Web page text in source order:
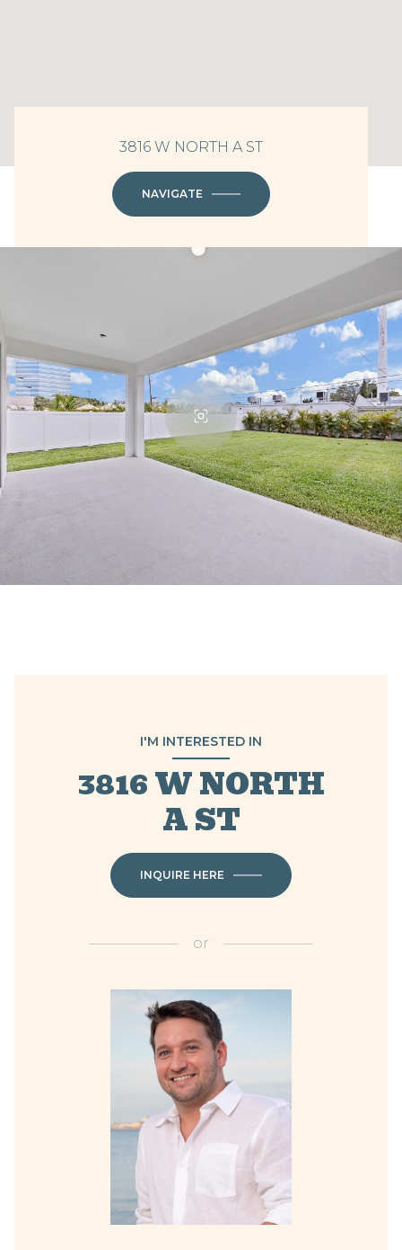
3816 W NORTH A ST
NAVIGATE
I'M INTERESTED IN
3816 W NORTH
A ST
INQUIRE HERE
or